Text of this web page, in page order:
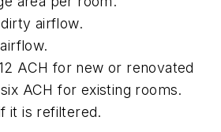
airflow.
ACH for new or renovated
ACH for existing rooms.
it is refiltered.